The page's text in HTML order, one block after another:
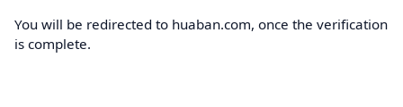
You will be redirected to huaban.com, once the verification
is complete.